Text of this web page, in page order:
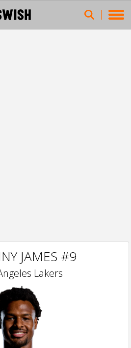
JAMES #9
Lakers